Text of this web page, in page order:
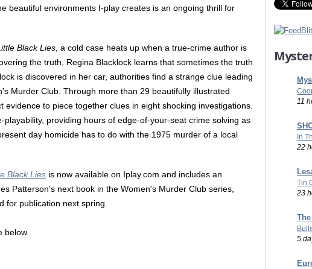
beautiful environments I-play creates is an ongoing thrill for
Black Lies , a cold case heats up when a true-crime author is
the truth, Regina Blacklock learns that sometimes the truth
is discovered in her car, authorities find a strange clue leading
Murder Club. Through more than 29 beautifully illustrated
evidence to piece together clues in eight shocking investigations.
playability, providing hours of edge-of-your-seat crime solving as
day homicide has to do with the 1975 murder of a local
Black Lies is now available on Iplay.com and includes an
Patterson's next book in the Women's Murder Club series,
for publication next spring.
below.
11
In
22
Tin
23
5